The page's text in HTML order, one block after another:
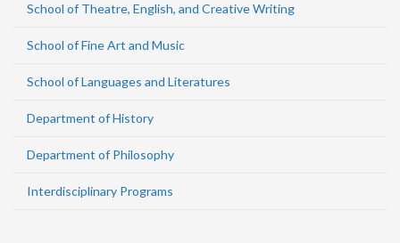
School of Theatre, English, and Creative Writing
School of Fine Art and Music
School of Languages and Literatures
Department of History
Department of Philosophy
Interdisciplinary Programs